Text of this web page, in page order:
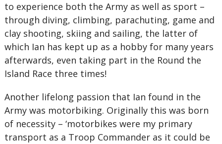
to experience both the Army as well as sport –
through diving, climbing, parachuting, game and
clay shooting, skiing and sailing, the latter of
which Ian has kept up as a hobby for many years
afterwards, even taking part in the Round the
Island Race three times!
Another lifelong passion that Ian found in the
Army was motorbiking. Originally this was born
of necessity – ‘motorbikes were my primary
transport as a Troop Commander as it could be